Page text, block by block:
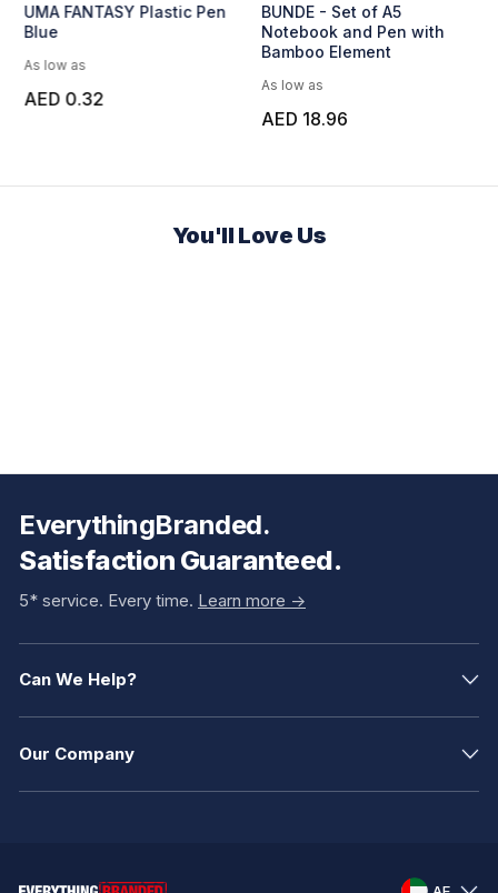
UMA FANTASY Plastic Pen
Blue
As low as
AED 0.32
BUNDE - Set of A5
Notebook and Pen with
Bamboo Element
As low as
AED 18.96
You'll Love Us
EverythingBranded.
Satisfaction Guaranteed.
5* service. Every time. Learn more ->
Can We Help?
Our Company